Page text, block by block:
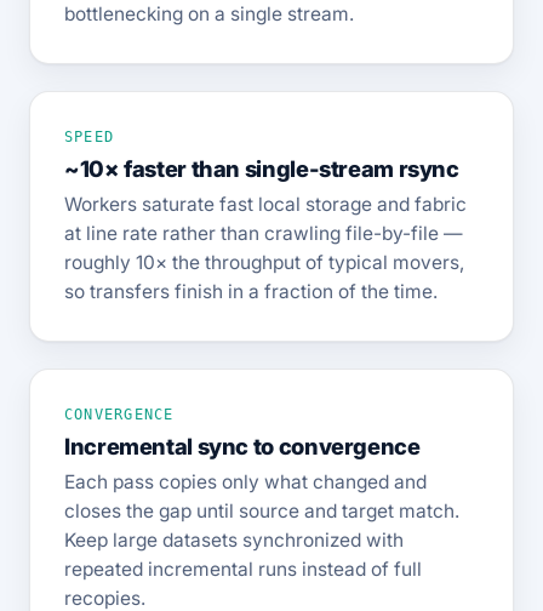
bottlenecking on a single stream.
SPEED
~10× faster than single-stream rsync
Workers saturate fast local storage and fabric
at line rate rather than crawling file-by-file —
roughly 10× the throughput of typical movers,
so transfers finish in a fraction of the time.
CONVERGENCE
Incremental sync to convergence
Each pass copies only what changed and
closes the gap until source and target match.
Keep large datasets synchronized with
repeated incremental runs instead of full
recopies.